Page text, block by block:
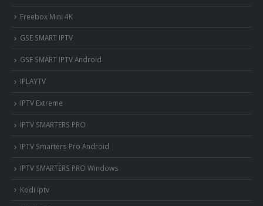
Freebox Mini 4K
‎GSE SMART IPTV
GSE SMART IPTV Android
IPLAYTV
IPTV Extreme
IPTV SMARTERS PRO
IPTV Smarters Pro Android
IPTV SMARTERS PRO Windows
Kodi iptv